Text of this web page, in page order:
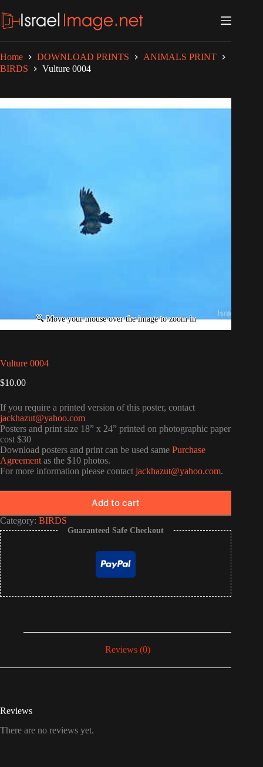
to
content
Home DOWNLOAD PRINTS
ANIMALS PRINT
BIRDS
Vulture 0004
Vulture 0004
$10.00
If you require a printed version of this poster, contact
jackhazut@yahoo.com
Posters and print size 18” x 24” printed on photographic paper
cost $30
Download posters and print can be used same Purchase
Agreement as the $10 photos.
For more information please contact jackhazut@yahoo.com.
Add to cart
Category: BIRDS
Guaranteed Safe Checkout
Reviews (0)
Reviews
There are no reviews yet.